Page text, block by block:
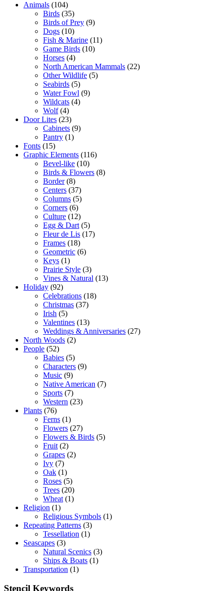
Animals (104)
Birds (35)
Birds of Prey (9)
Dogs (10)
Fish & Marine (11)
Game Birds (10)
Horses (4)
North American Mammals (22)
Other Wildlife (5)
Seabirds (5)
Water Fowl (9)
Wildcats (4)
Wolf(4)
Door Lites (23)
Cabinets (9)
Pantry (1)
Fonts (15)
Graphic Elements (116)
Bevel-like (10)
Birds & Flowers (8)
Border(8)
Centers (37)
Columns (5)
Corners (6)
Culture (12)
Egg & Dart (5)
Fleur de Lis (17)
Frames (18)
Geometric (6)
Keys (1)
Prairie Style (3)
Vines & Natural (13)
Holiday (92)
Celebrations (18)
Christmas (37)
Irish (5)
Valentines (13)
Weddings & Anniversaries (27)
North Woods (2)
People (52)
Babies (5)
Characters (9)
Music (9)
Native American (7)
Sports (7)
Western (23)
Plants (76)
Ferns (1)
Flowers (27)
Flowers & Birds (5)
Fruit (2)
Grapes (2)
Ivy (7)
Oak (1)
Roses (5)
Trees (20)
Wheat (1)
Religion (1)
Religious Symbols (1)
Repeating Patterns (3)
Tessellation (1)
Seascapes (3)
Natural Scenics (3)
Ships & Boats (1)
Transportation (1)
Stencil Keywords